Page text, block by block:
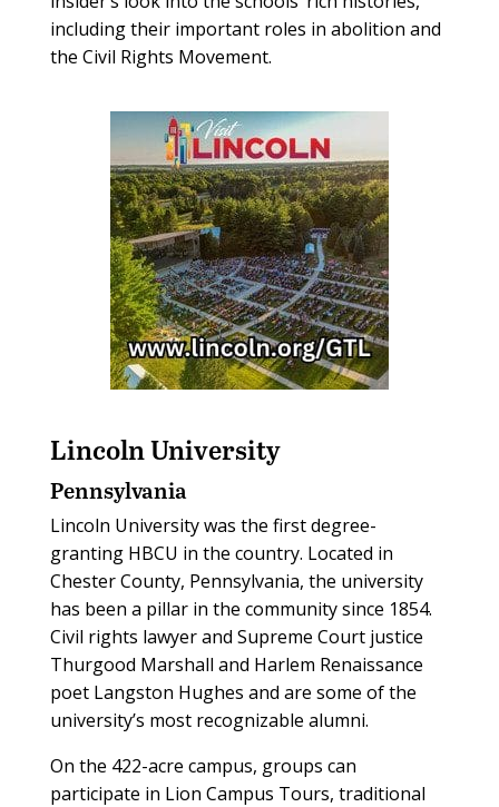
including their important roles in abolition and
the Civil Rights Movement.
Lincoln University
Pennsylvania
Lincoln University was the first degree-
granting HBCU in the country. Located in
Chester County, Pennsylvania, the university
has been a pillar in the community since 1854.
Civil rights lawyer and Supreme Court justice
Thurgood Marshall and Harlem Renaissance
poet Langston Hughes and are some of the
university’s most recognizable alumni.
On the 422-acre campus, groups can
participate in Lion Campus Tours, traditional